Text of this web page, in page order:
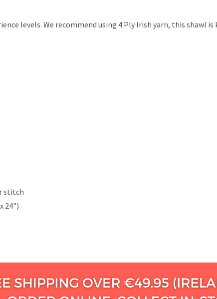
levels. We recommend using 4 Ply Irish yarn, this shawl
stitch
24")